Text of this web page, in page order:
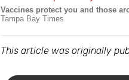
Vaccines protect you and those
Tampa Bay Times
This article was originally